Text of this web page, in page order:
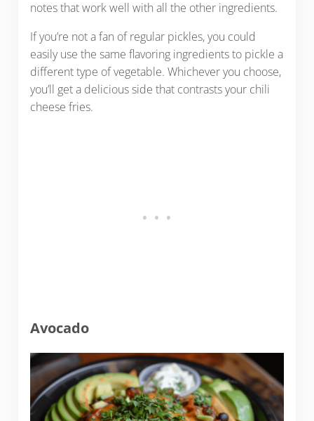
notes that work well with all the other ingredients.
If you’re not a fan of regular pickles, you could
easily use the same flavoring ingredients to pickle a
different type of vegetable. Whichever you choose,
you’ll get a delicious side that contrasts your chili
cheese fries.
Avocado